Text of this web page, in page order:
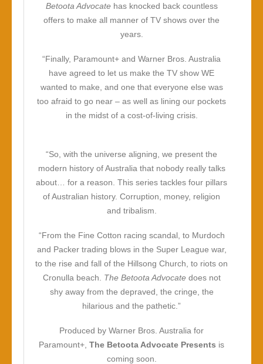
Betoota Advocatehas knocked back countless
offers to make all manner of TV shows over the
years.
“Finally, Paramount+ and Warner Bros. Australia
have agreed to let us make the TV show WE
wanted to make, and one that everyone else was
too afraid to go near – as well as lining our pockets
in the midst of a cost-of-living crisis.
“So, with the universe aligning, we present the
modern history of Australia that nobody really talks
about… for a reason. This series tackles four pillars
of Australian history. Corruption, money, religion
and tribalism.
“From the Fine Cotton racing scandal, to Murdoch
and Packer trading blows in the Super League war,
to the rise and fall of the Hillsong Church, to riots on
Cronulla beach. The Betoota Advocatedoes not
shy away from the depraved, the cringe, the
hilarious and the pathetic.”
Produced by Warner Bros. Australia for
Paramount+, The Betoota Advocate Presents is
coming soon.